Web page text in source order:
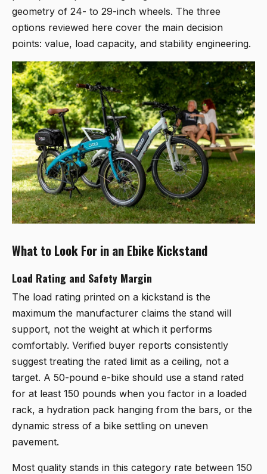
geometry of 24- to 29-inch wheels. The three
options reviewed here cover the main decision
points: value, load capacity, and stability engineering.
What to Look For in an Ebike Kickstand
Load Rating and Safety Margin
The load rating printed on a kickstand is the
maximum the manufacturer claims the stand will
support, not the weight at which it performs
comfortably. Verified buyer reports consistently
suggest treating the rated limit as a ceiling, not a
target. A 50-pound e-bike should use a stand rated
for at least 150 pounds when you factor in a loaded
rack, a hydration pack hanging from the bars, or the
dynamic stress of a bike settling on uneven
pavement.
Most quality stands in this category rate between 150